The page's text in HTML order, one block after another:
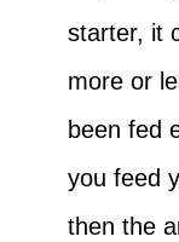
starter, it
more or
been fed
you feed
then the